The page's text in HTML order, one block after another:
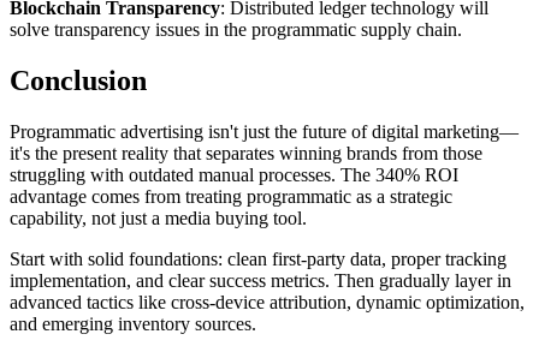
Blockchain Transparency: Distributed ledger technology will
solve transparency issues in the programmatic supply chain.
Conclusion
Programmatic advertising isn't just the future of digital marketing—
it's the present reality that separates winning brands from those
struggling with outdated manual processes. The 340% ROI
advantage comes from treating programmatic as a strategic
capability, not just a media buying tool.
Start with solid foundations: clean first-party data, proper tracking
implementation, and clear success metrics. Then gradually layer in
advanced tactics like cross-device attribution, dynamic optimization,
and emerging inventory sources.